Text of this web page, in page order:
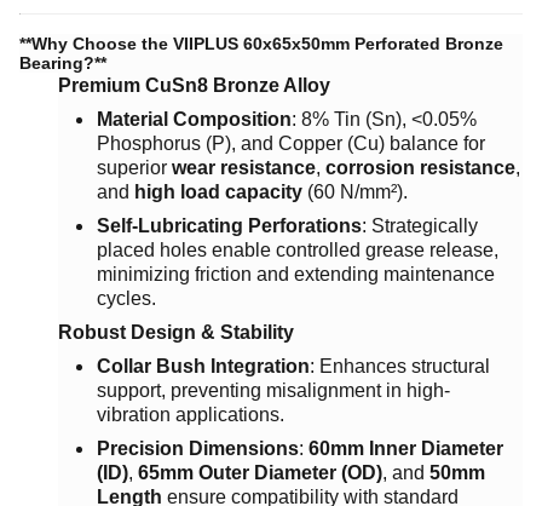
​**Why Choose the VIIPLUS 60x65x50mm Perforated Bronze
Bearing?**​
Premium CuSn8 Bronze Alloy
Material Composition: 8% Tin (Sn), <0.05%
Phosphorus (P), and Copper (Cu) balance for
superior ​ wear resistance, ​ corrosion resistance,
and ​ high load capacity ​ (60 N/mm²).
Self-Lubricating Perforations: Strategically
placed holes enable controlled grease release,
minimizing friction and extending maintenance
cycles.
Robust Design & Stability
Collar Bush Integration: Enhances structural
support, preventing misalignment in high-
vibration applications.
Precision Dimensions: ​ 60mm Inner Diameter
(ID), ​ 65mm Outer Diameter (OD), and ​ 50mm
Length ​ ensure compatibility with standard